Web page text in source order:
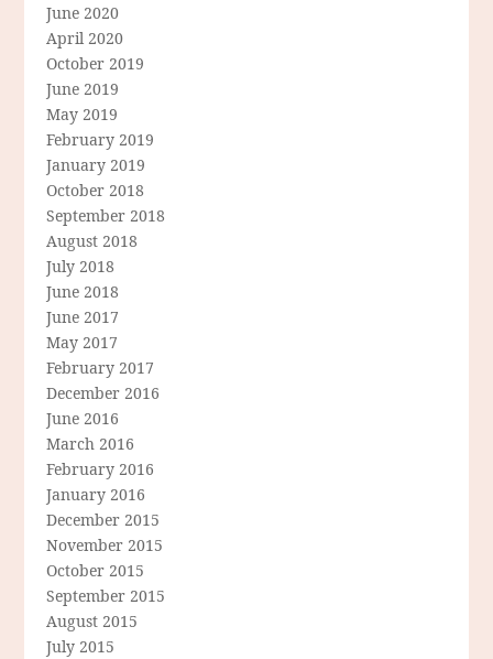
June 2020
April 2020
October 2019
June 2019
May 2019
February 2019
January 2019
October 2018
September 2018
August 2018
July 2018
June 2018
June 2017
May 2017
February 2017
December 2016
June 2016
March 2016
February 2016
January 2016
December 2015
November 2015
October 2015
September 2015
August 2015
July 2015